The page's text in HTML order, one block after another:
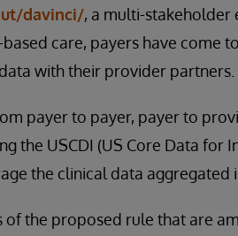
davinci/, a multi-stakeholder
care, payers have come
with their provider partners.
payer to payer, payer to
the USCDI (US Core Data
the clinical data aggregated
of the proposed rule that are